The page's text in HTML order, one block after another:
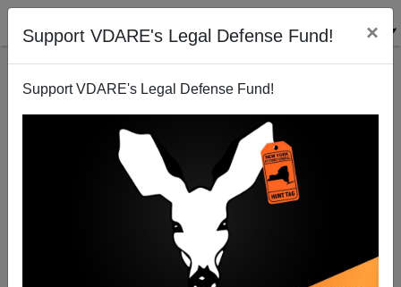
Support VDARE's Legal Defense Fund! ×
Support VDARE's Legal Defense Fund!
WAPO: "Governors Rush To Slam Door On Syrian